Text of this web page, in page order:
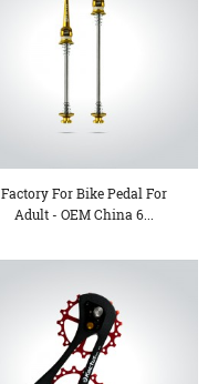
Factory For Bike Pedal For
Adult - OEM China 6...